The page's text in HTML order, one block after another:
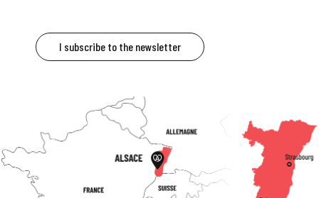
I subscribe to the newsletter